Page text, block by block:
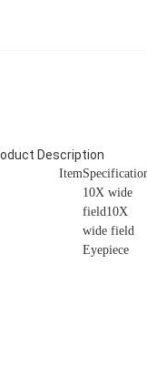
Description
Item
10X wide
field10X
wide field
Eyepiece